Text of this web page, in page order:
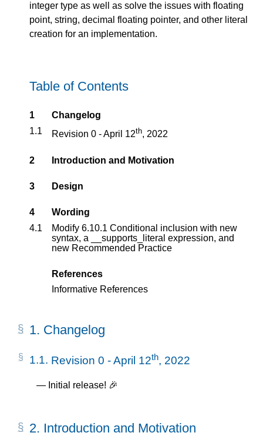
integer type as well as solve the issues with floating
point, string, decimal floating pointer, and other literal
creation for an implementation.
Table of Contents
1
Changelog
1.1
Revision 0 - April 12th, 2022
2 Introduction and Motivation
3 Design
4
Wording
4.1
Modify 6.10.1 Conditional inclusion with new
syntax, a __supports_literal expression, and
new Recommended Practice
References
Informative References
1. Changelog
1.1. Revision 0 - April 12th, 2022
Initial release! 🎉
2. Introduction and Motivation